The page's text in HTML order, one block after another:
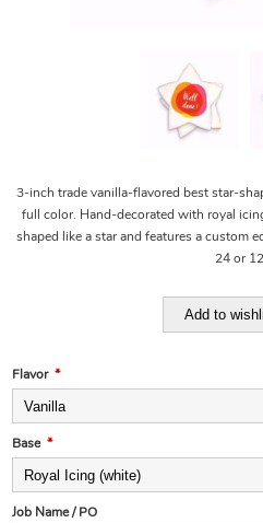
3-inch trade vanilla-flavored best star-
full color. Hand-decorated with royal
shaped like a star and features a custom
24 or
Add to
Flavor *
Base *
Job Name / PO